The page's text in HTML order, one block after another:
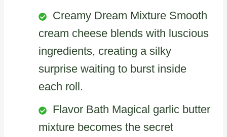
Creamy Dream Mixture Smooth
cream cheese blends with luscious
ingredients, creating a silky
surprise waiting to burst inside
each roll.
Flavor Bath Magical garlic butter
mixture becomes the secret